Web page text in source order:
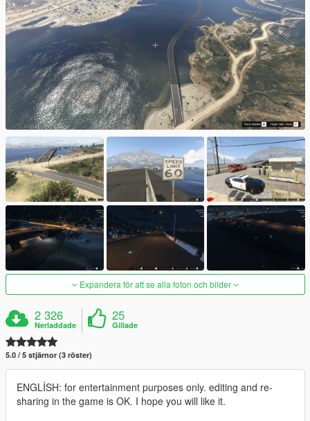
Expandera för att se alla foton och bilder
2 326
Nerladdade
25
Gillade
5.0 / 5 stjärnor (3 röster)
ENGLİSH: for entertainment purposes only. editing and re-
sharing in the game is OK. I hope you will like it.